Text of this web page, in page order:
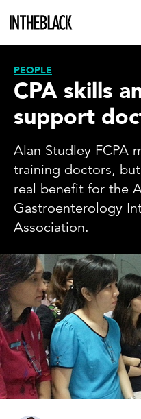
PEOPLE
CPA skills
support
Alan Studley FCPA
training doctors,
real benefit for the
Gastroenterology
Association.